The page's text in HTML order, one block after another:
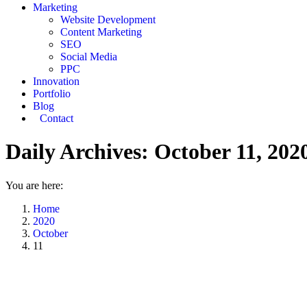
Marketing
Website Development
Content Marketing
SEO
Social Media
PPC
Innovation
Portfolio
Blog
Contact
Daily Archives: October 11,
You are here:
Home
2020
October
11